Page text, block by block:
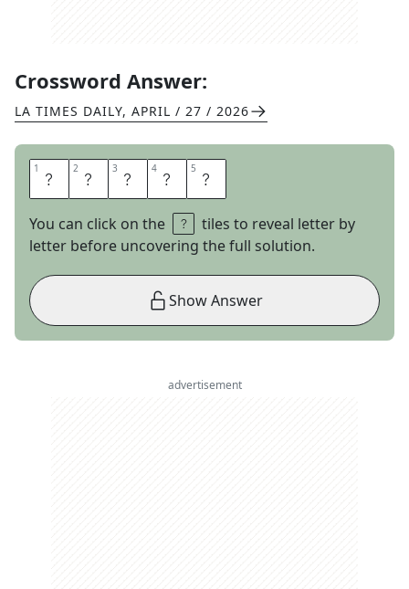
Crossword Answer:
LA TIMES DAILY, APRIL / 27 / 2026
1 S 2 A 3 L 4 O 5 N
You can click on the
tiles to reveal letter by
letter before uncovering the full solution.
Show Answer
advertisement